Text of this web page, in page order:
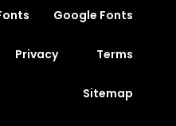
Google Fonts
Privacy Terms
Sitemap